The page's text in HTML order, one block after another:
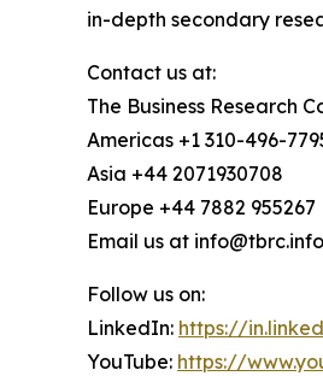
in-depth secondary
Contact us at:
The Business Research
Americas +1 310-496-
Asia +44 2071930708
Europe +44 7882 955267
Email us at info@tbrc.info
Follow us on:
LinkedIn: https://
YouTube: https://